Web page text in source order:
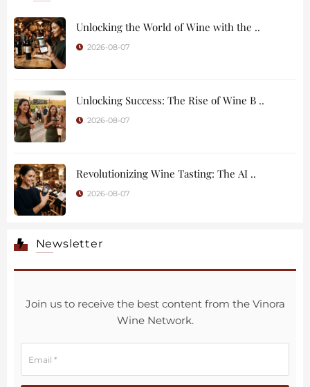
Unlocking the World of Wine with the ..
2026-08-07
Unlocking Success: The Rise of Wine B ..
2026-08-07
Revolutionizing Wine Tasting: The AI ..
2026-08-07
Newsletter
Join us to receive the best content from the Vinora
Wine Network.